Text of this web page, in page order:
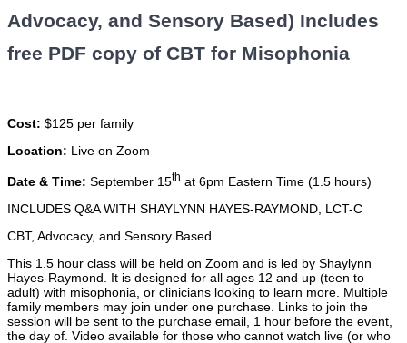
Advocacy, and Sensory Based) Includes
free PDF copy of CBT for Misophonia
Cost: $125 per family
Location: Live on Zoom
Date & Time: September 15th at 6pm Eastern Time (1.5 hours)
INCLUDES Q&A WITH SHAYLYNN HAYES-RAYMOND, LCT-C
CBT, Advocacy, and Sensory Based
This 1.5 hour class will be held on Zoom and is led by Shaylynn
Hayes-Raymond. It is designed for all ages 12 and up (teen to
adult) with misophonia, or clinicians looking to learn more. Multiple
family members may join under one purchase. Links to join the
session will be sent to the purchase email, 1 hour before the event,
the day of. Video available for those who cannot watch live (or who